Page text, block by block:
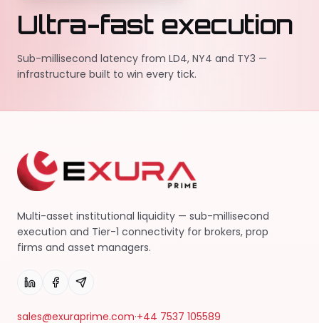
Ultra-fast execution
Sub-millisecond latency from LD4, NY4 and TY3 —
infrastructure built to win every tick.
Multi-asset institutional liquidity — sub-millisecond
execution and Tier-1 connectivity for brokers, prop
firms and asset managers.
sales@exuraprime.com·+44 7537 105589